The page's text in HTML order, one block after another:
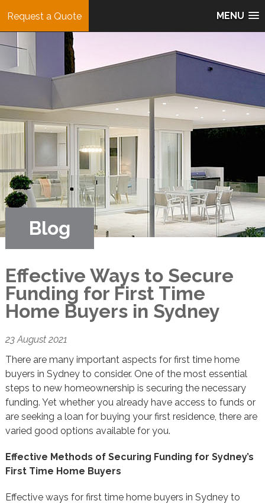
MENU
Request a Quote
Blog
Effective Ways to Secure
Funding for First Time
Home Buyers in Sydney
23 August 2021
There are many important aspects for first time home
buyers in Sydney to consider. One of the most essential
steps to new homeownership is securing the necessary
funding. Yet whether you already have access to funds or
are seeking a loan for buying your first residence, there are
varied good options available for you.
Effective Methods of Securing Funding for Sydney’s
First Time Home Buyers
Effective ways for first time home buyers in Sydney to